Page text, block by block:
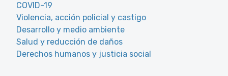
COVID-19
Violencia, acción policial y castigo
Desarrollo y medio ambiente
Salud y reducción de daños
Derechos humanos y justicia social